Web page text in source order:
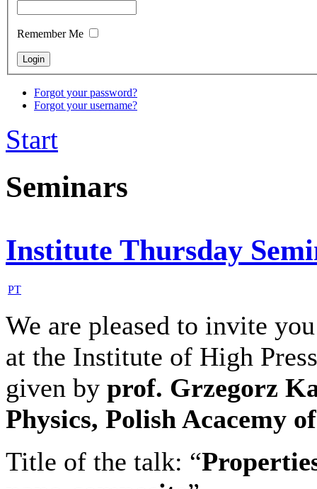
Remember Me
Forgot your password?
Forgot your username?
Start
Seminars
Institute Thursday
PT
We are pleased to invite
at the Institute of High
given by prof. Grzegorz
Physics, Polish Acacemy
Title of the talk: “